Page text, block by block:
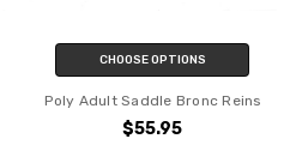
CHOOSE OPTIONS
Poly Adult Saddle Bronc Reins
$55.95